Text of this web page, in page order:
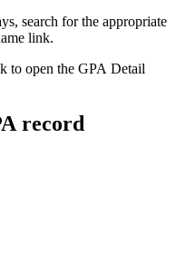
search for the appropriate
link.
to open the GPA Detail
record